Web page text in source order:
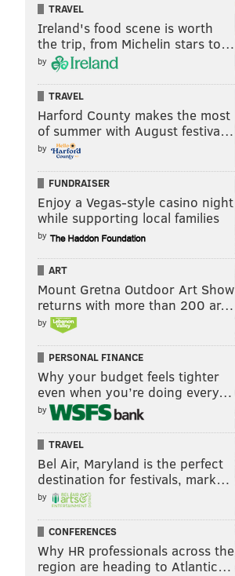
TRAVEL
Ireland's food scene is worth
the trip, from Michelin stars to…
by
TRAVEL
Harford County makes the most
of summer with August festiva…
by
FUNDRAISER
Enjoy a Vegas-style casino night
while supporting local families
by
ART
Mount Gretna Outdoor Art Show
returns with more than 200 ar…
by
PERSONAL FINANCE
Why your budget feels tighter
even when you’re doing every…
by
TRAVEL
Bel Air, Maryland is the perfect
destination for festivals, mark…
by
CONFERENCES
Why HR professionals across the
region are heading to Atlantic…